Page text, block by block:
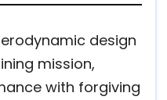
design
mission,
with forgiving